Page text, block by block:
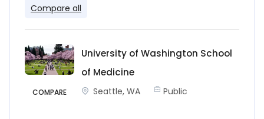
Compare all
COMPARE
University of Washington School
of Medicine
Seattle, WA Public